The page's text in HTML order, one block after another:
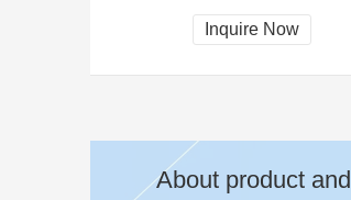
CCC, CE, RoHS
Inquire Now
About product and